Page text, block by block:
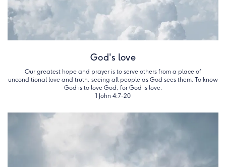
God's love
Our greatest hope and prayer is to serve others from a place of
unconditional love and truth, seeing all people as God sees them. To know
God is to love God, for God is love.
1 John 4:7-20